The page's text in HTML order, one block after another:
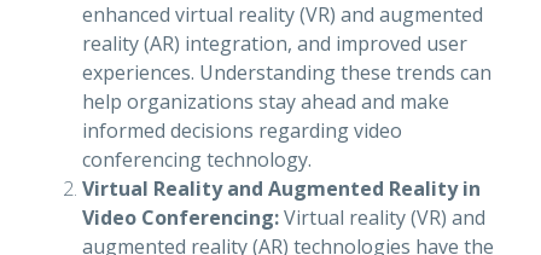
enhanced virtual reality (VR) and augmented
reality (AR) integration, and improved user
experiences. Understanding these trends can
help organizations stay ahead and make
informed decisions regarding video
conferencing technology.
Virtual Reality and Augmented Reality in
Video Conferencing:Virtual reality (VR) and
augmented reality (AR) technologies have the